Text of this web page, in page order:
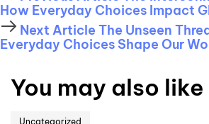
How Everyday Choices Impact
Next Article The Unseen
Everyday Choices Shape Our
You may also like
Uncategorized